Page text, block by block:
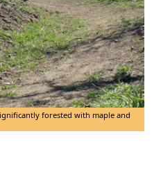
forested with maple and